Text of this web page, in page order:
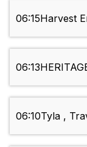
06:15Harvest
06:13
06:10Tyla ,